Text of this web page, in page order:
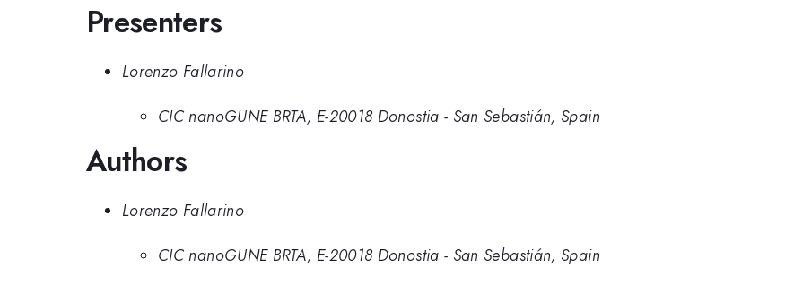
Presenters
Lorenzo Fallarino
CIC nanoGUNE BRTA, E-20018 Donostia - San Sebastián, Spain
Authors
Lorenzo Fallarino
CIC nanoGUNE BRTA, E-20018 Donostia - San Sebastián, Spain